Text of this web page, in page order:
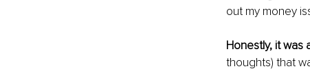
out my money
Honestly, it was
thoughts) that